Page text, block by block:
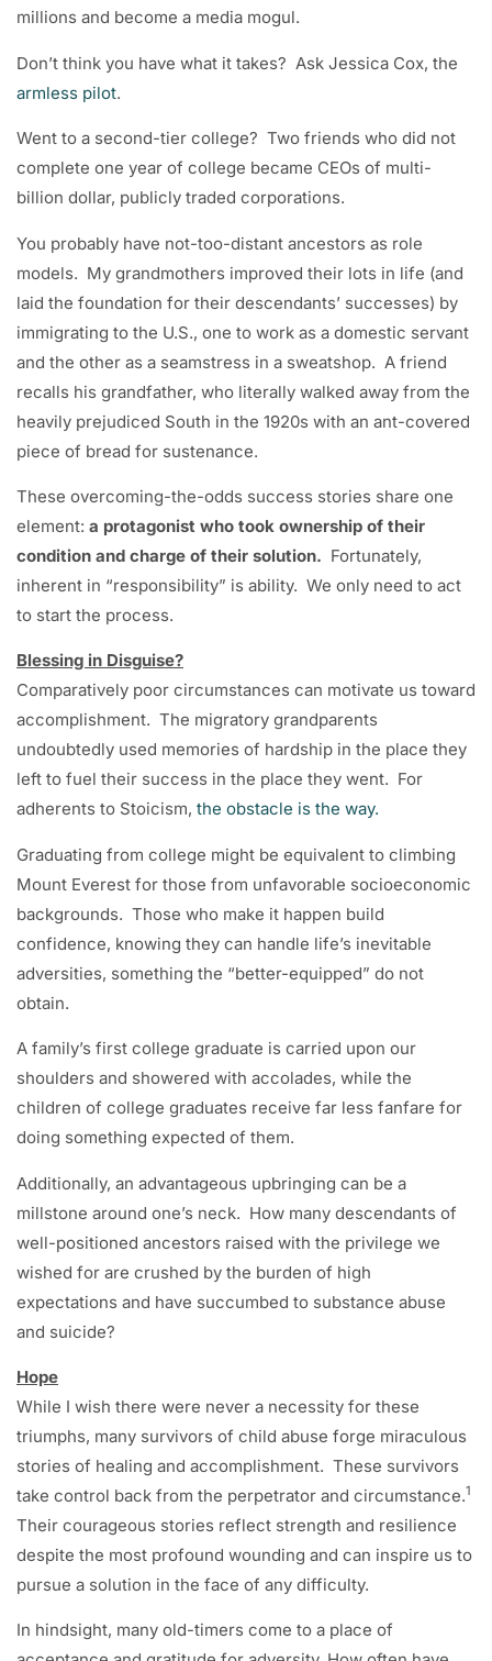
millions and become a media mogul.
Don’t think you have what it takes? Ask Jessica Cox, the
armless pilot.
Went to a second-tier college? Two friends who did not
complete one year of college became CEOs of multi-
billion dollar, publicly traded corporations.
You probably have not-too-distant ancestors as role
models. My grandmothers improved their lots in life (and
laid the foundation for their descendants’ successes) by
immigrating to the U.S., one to work as a domestic servant
and the other as a seamstress in a sweatshop. A friend
recalls his grandfather, who literally walked away from the
heavily prejudiced South in the 1920s with an ant-covered
piece of bread for sustenance.
These overcoming-the-odds success stories share one
element: a protagonist who took ownership of their
condition and charge of their solution. Fortunately,
inherent in “responsibility” is ability. We only need to act
to start the process.
Blessing in Disguise?
Comparatively poor circumstances can motivate us toward
accomplishment. The migratory grandparents
undoubtedly used memories of hardship in the place they
left to fuel their success in the place they went. For
adherents to Stoicism, the obstacle is the way.
Graduating from college might be equivalent to climbing
Mount Everest for those from unfavorable socioeconomic
backgrounds. Those who make it happen build
confidence, knowing they can handle life’s inevitable
adversities, something the “better-equipped” do not
obtain.
A family’s first college graduate is carried upon our
shoulders and showered with accolades, while the
children of college graduates receive far less fanfare for
doing something expected of them.
Additionally, an advantageous upbringing can be a
millstone around one’s neck. How many descendants of
well-positioned ancestors raised with the privilege we
wished for are crushed by the burden of high
expectations and have succumbed to substance abuse
and suicide?
Hope
While I wish there were never a necessity for these
triumphs, many survivors of child abuse forge miraculous
stories of healing and accomplishment. These survivors
take control back from the perpetrator and circumstance.1
Their courageous stories reflect strength and resilience
despite the most profound wounding and can inspire us to
pursue a solution in the face of any difficulty.
In hindsight, many old-timers come to a place of